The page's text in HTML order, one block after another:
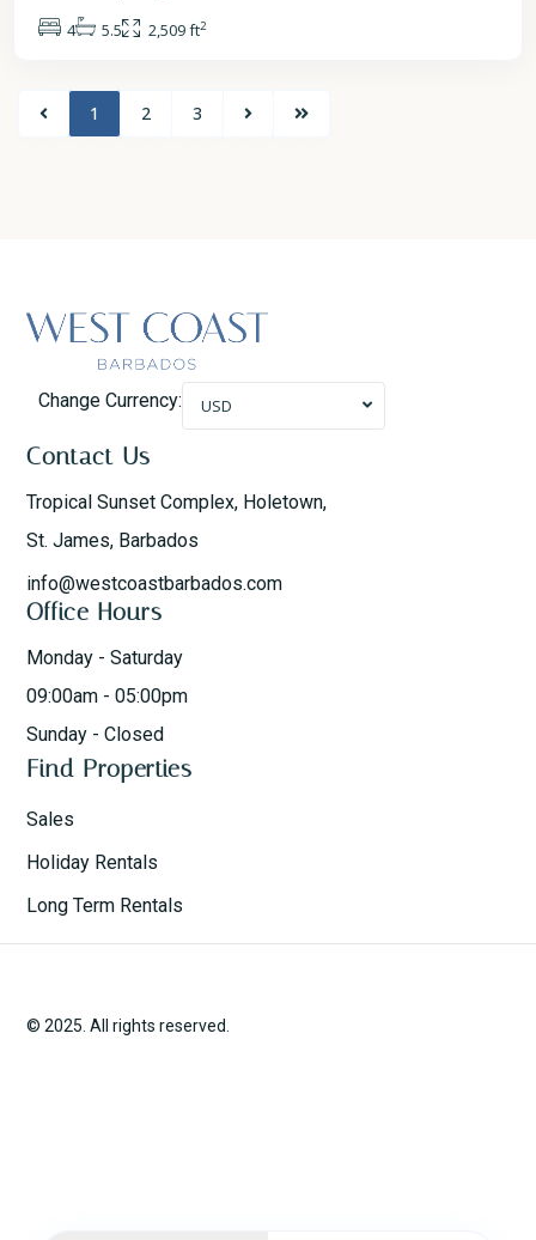
4
5.5 2,509 ft2
1 2 3
Change Currency: USD
Contact Us
Tropical Sunset Complex, Holetown,
St. James, Barbados
info@westcoastbarbados.com
Office Hours
Monday - Saturday
09:00am - 05:00pm
Sunday - Closed
Find Properties
Sales
Holiday Rentals
Long Term Rentals
© 2025. All rights reserved.